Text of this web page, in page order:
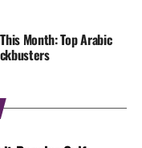
Month: Top Arabic